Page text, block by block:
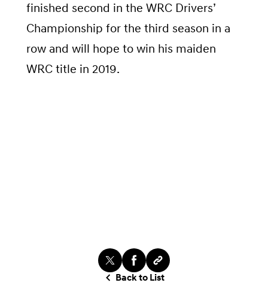
finished second in the WRC Drivers’
Championship for the third season in a
row and will hope to win his maiden
WRC title in 2019.
Back to List